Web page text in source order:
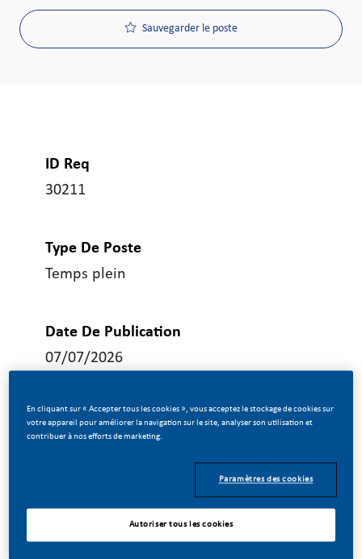
Sauvegarder le poste
ID Req
30211
Type De Poste
Temps plein
Date De Publication
07/07/2026
At PMI, we’ve chosen to do something incredible. We’re
totally transforming our business and building our future on
smoke-free products with the power to deliver a smoke-
With huge change, comes huge opportunity. So, wherever
En cliquant sur « Accepter tous les cookies », vous acceptez le stockage de cookies sur
votre appareil pour améliorer la navigation sur le site, analyser son utilisation et
contribuer à nos efforts de marketing.
Paramètres des cookies
Autoriser tous les cookies